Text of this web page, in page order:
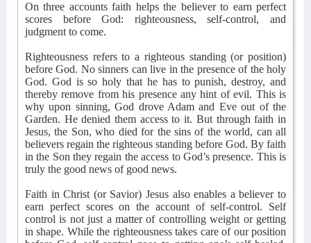
On three accounts faith helps the believer to earn perfect
scores before God: righteousness, self-control, and
judgment to come.
Righteousness refers to a righteous standing (or position)
before God. No sinners can live in the presence of the holy
God. God is so holy that he has to punish, destroy, and
thereby remove from his presence any hint of evil. This is
why upon sinning, God drove Adam and Eve out of the
Garden. He denied them access to it. But through faith in
Jesus, the Son, who died for the sins of the world, can all
believers regain the righteous standing before God. By faith
in the Son they regain the access to God’s presence. This is
truly the good news of good news.
Faith in Christ (or Savior) Jesus also enables a believer to
earn perfect scores on the account of self-control. Self
control is not just a matter of controlling weight or getting
in shape. While the righteousness takes care of our position